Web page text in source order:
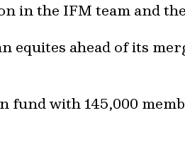
in the IFM team and
equites ahead of its
with 145,000